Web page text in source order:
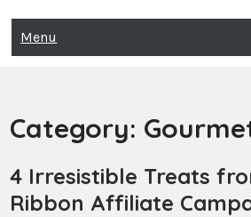
Talk Pets
Menu
Category:
4 Irresistible Treats
Ribbon Affiliate